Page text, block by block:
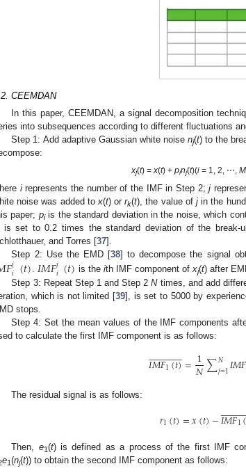
CEEMDAN
In this paper, CEEMDAN, a signal decomposition
into subsequences according to different fluctuations
Step 1: Add adaptive Gaussian white noise nj(t) to the
xj(t) =x(t) +pinj(t)(i = 1, 2, ⋯,M
irepresents the number of the IMF in Step 2;j
noise was added tox(t) orrk(t), the value ofj in the
paper; piis the standard deviation in the noise, which
is set to 0.2 times the standard deviation of the break-
and Torres [37].
Step 2: Use the EMD [38] to decompose the signal
𝐹𝑗𝑖(𝑡) . 𝐼𝑀𝐹𝑗𝑖(𝑡) is the ith IMF component ofxj(t) after
Step 3: Repeat Step 1 and Step 2Ntimes, and add
which is not limited [39], is set to 5000 by
stops.
Step 4: Set the mean values of the IMF components
to calculate the first IMF component is as follows:
𝐼𝑀𝐹1(𝑡)
 
=1
𝑁∑𝑁
𝑗=1𝐼𝑀𝐹
The residual signal is as follows:
𝑟1(𝑡)=𝑥(𝑡)−𝐼𝑀𝐹1

Then, e1(t) is defined as a process of the first IMF
e1(nj(t)) to obtain the second IMF component as follows: